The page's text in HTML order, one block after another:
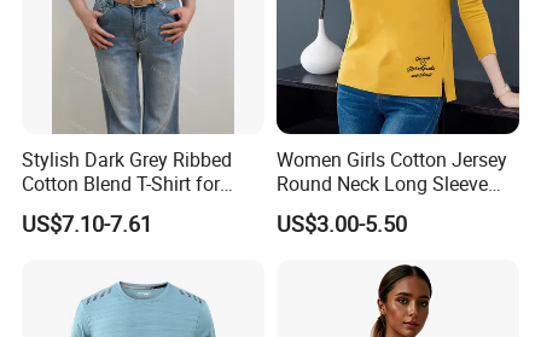
brand, colors, size, pattern can be required.Support OEM ODM
customization
Q6:How does your factory carry out quality control?
A6:To ensure the quality of materials and services used in
clothing, our quality personnel will check the quality of 1-to-1
further quality inspection
Stylish Dark Grey Ribbed
Cotton Blend T-Shirt for
Women
US$7.10-7.61
Women Girls Cotton Jersey
Round Neck Long Sleeve
Tee Shirts with Customized
Logo Solid Color Printed T-
US$3.00-5.50